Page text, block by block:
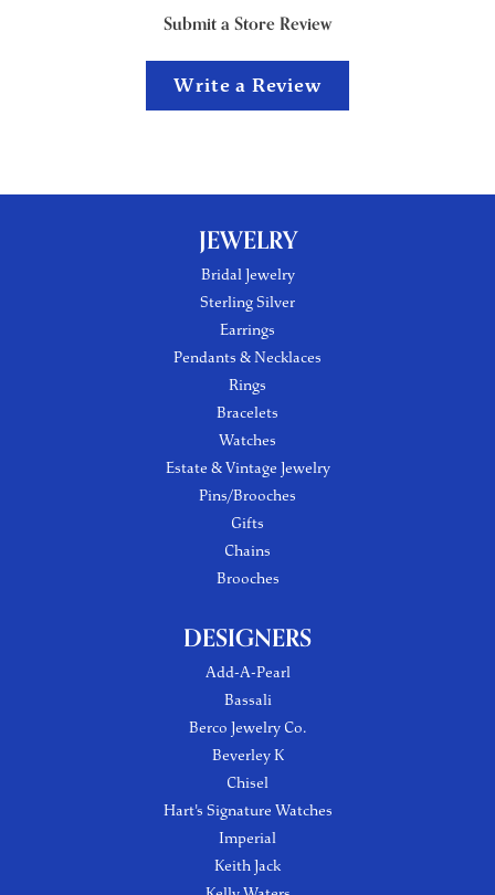
Submit a Store Review
Write a Review
JEWELRY
Bridal Jewelry
Sterling Silver
Earrings
Pendants & Necklaces
Rings
Bracelets
Watches
Estate & Vintage Jewelry
Pins/Brooches
Gifts
Chains
Brooches
DESIGNERS
Add-A-Pearl
Bassali
Berco Jewelry Co.
Beverley K
Chisel
Hart's Signature Watches
Imperial
Keith Jack